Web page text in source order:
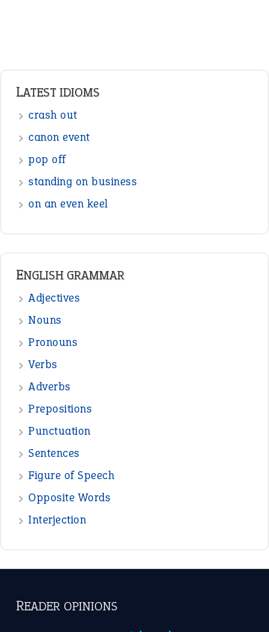
LATEST IDIOMS
crash out
canon event
pop off
standing on business
on an even keel
ENGLISH GRAMMAR
Adjectives
Nouns
Pronouns
Verbs
Adverbs
Prepositions
Punctuation
Sentences
Figure of Speech
Opposite Words
Interjection
READER OPINIONS